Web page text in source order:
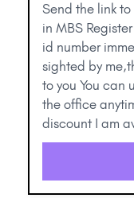
Send the link
in MBS
id number
sighted by
to you You can
the office
discount I am